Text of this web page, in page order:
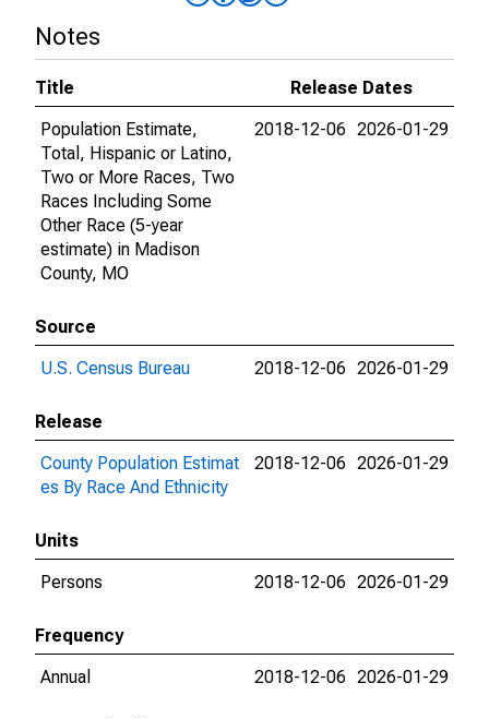
Notes
Title
Release Dates
Population Estimate,
Total, Hispanic or Latino,
Two or More Races, Two
Races Including Some
Other Race (5-year
estimate) in Madison
County, MO
2018-12-06 2026-01-29
Source
U.S. Census Bureau
2018-12-06 2026-01-29
Release
County Population Estimat
es By Race And Ethnicity
2018-12-06 2026-01-29
Units
Persons
2018-12-06 2026-01-29
Frequency
Annual
2018-12-06 2026-01-29